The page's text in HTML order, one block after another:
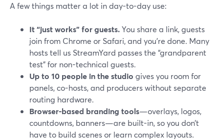
A few things matter a lot in day-to-day use:
It “just works” for guests.You share a link, guests
join from Chrome or Safari, and you’re done. Many
hosts tell us StreamYard passes the “grandparent
test” for non-technical guests.
Up to 10 people in the studio gives you room for
panels, co-hosts, and producers without separate
routing hardware.
Browser-based branding tools—overlays, logos,
countdowns, banners—are built-in, so you don’t
have to build scenes or learn complex layouts.